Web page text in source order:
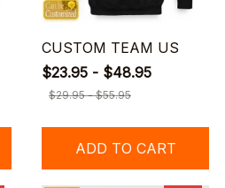
CUSTOM TEAM US
$23.95 - $48.95
$29.95 - $55.95
ADD TO CART